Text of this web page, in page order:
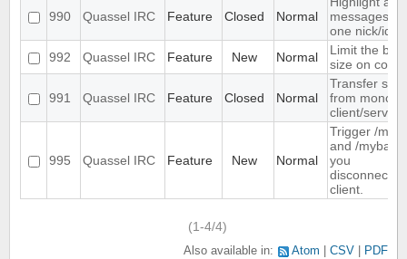
990 Quassel IRC Feature Closed Normal
messages
one nick/id
992
Quassel IRC Feature New Normal
Limit the
size on core
991 Quassel IRC Feature Closed Normal
Transfer
from
client/server
995 Quassel IRC Feature New Normal
Trigger /
and /myback
you
disconnect/
client.
(1-4/4)
Also available in: Atom CSV PDF